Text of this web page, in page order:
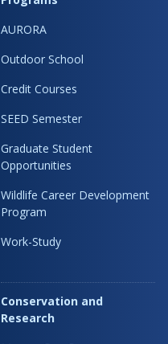
AURORA
Outdoor School
Credit Courses
SEED Semester
Graduate Student
Opportunities
Wildlife Career Development
Program
Work-Study
Conservation and
Research